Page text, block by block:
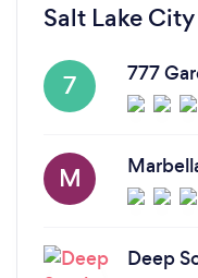
Salt Lake City
7
777
M
Deep